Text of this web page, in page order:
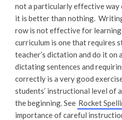
not a particularly effective way
it is better than nothing.
row is not effective for
curriculum is one that requires
teacher’s dictation and do it on
dictating sentences and
correctly is a very good
students’ instructional level of
the beginning. See Rocket
importance of careful